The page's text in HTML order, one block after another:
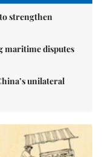
strengthen
maritime disputes
unilateral